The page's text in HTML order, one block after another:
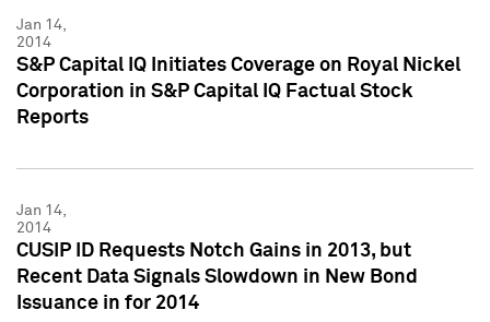
Jan 14,
2014
S&P Capital IQ Initiates Coverage on Royal Nickel
Corporation in S&P Capital IQ Factual Stock
Reports
Jan 14,
2014
CUSIP ID Requests Notch Gains in 2013, but
Recent Data Signals Slowdown in New Bond
Issuance in for 2014